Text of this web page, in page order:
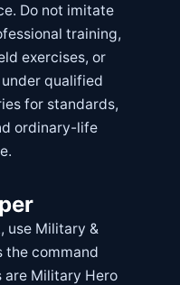
Do not imitate
training,
exercises, or
qualified
for standards,
ordinary-life
use Military &
the command
are Military Hero